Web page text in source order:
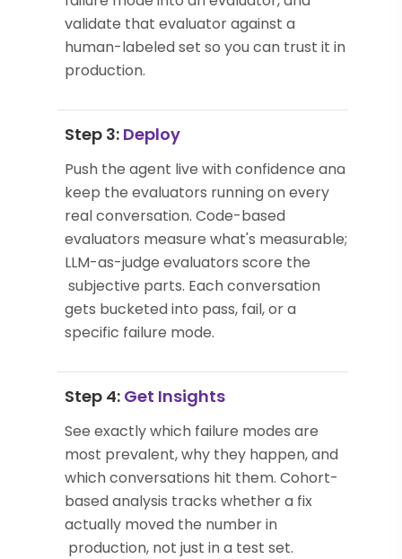
validate that evaluator against a
human-labeled set so you can trust it in
production.
Step 3: Deploy
Push the agent live with confidence and
keep the evaluators running on every
real conversation. Code-based
evaluators measure what's measurable;
LLM-as-judge evaluators score the
subjective parts. Each conversation
gets bucketed into pass, fail, or a
specific failure mode.
Step 4: Get Insights
See exactly which failure modes are
most prevalent, why they happen, and
which conversations hit them. Cohort-
based analysis tracks whether a fix
actually moved the number in
production, not just in a test set.